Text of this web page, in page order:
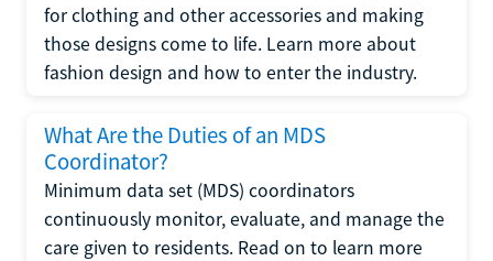
for clothing and other accessories and making
those designs come to life. Learn more about
fashion design and how to enter the industry.
What Are the Duties of an MDS
Coordinator?
Minimum data set (MDS) coordinators
continuously monitor, evaluate, and manage the
care given to residents. Read on to learn more